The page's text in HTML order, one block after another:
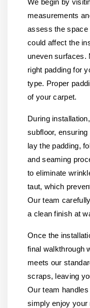
We begin by
measurements
assess the
could affect the
uneven surfaces.
right padding for
type. Proper
of your carpet.
During
subfloor,
lay the padding,
and seaming
to eliminate
taut, which
Our team
a clean finish at
Once the
final walkthrough
meets our
scraps, leaving
Our team
simply enjoy your